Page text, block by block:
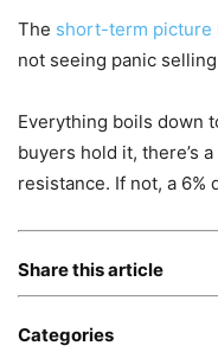
The short-term picture
not seeing panic
Everything boils down
buyers hold it, there’s
resistance. If not, a 6%
Share this article
Categories